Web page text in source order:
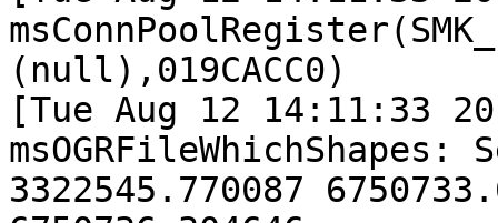
(null),019CACC0)
[Tue Aug 12 14:11:33
3322545.770087